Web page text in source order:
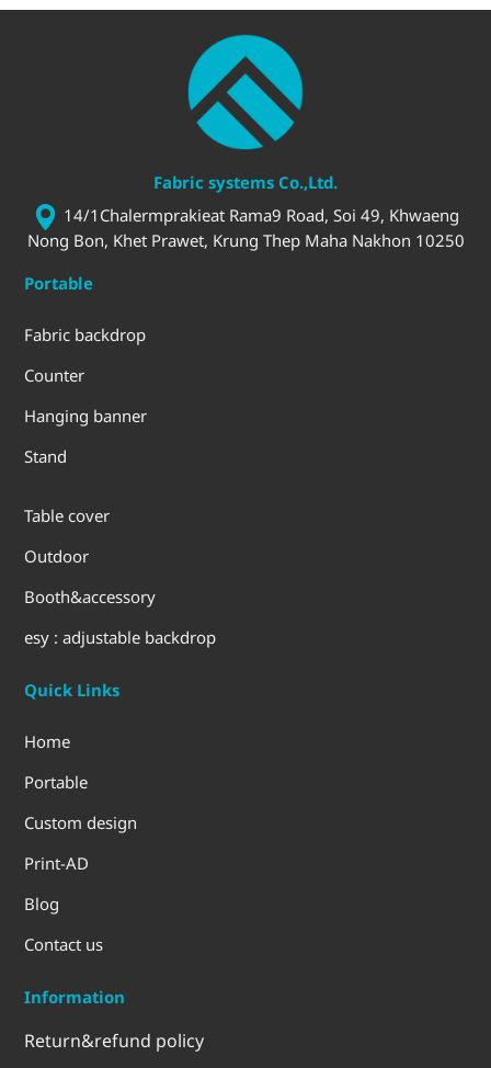
Fabric systems Co.,Ltd.
14/1Chalermprakieat Rama9 Road, Soi 49, Khwaeng
Nong Bon, Khet Prawet, Krung Thep Maha Nakhon 10250
Portable
Fabric backdrop
Counter
Hanging banner
Stand
Table cover
Outdoor
Booth&accessory
esy : adjustable backdrop
Quick Links
Home
Portable
Custom design
Print-AD
Blog
Contact us
Information
Return&refund policy